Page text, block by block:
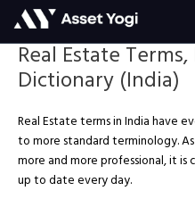
contentReal Estate
Dictionary (India)
Real Estate terms in India have
to more standard terminology.
more and more professional, it
up to date every day.